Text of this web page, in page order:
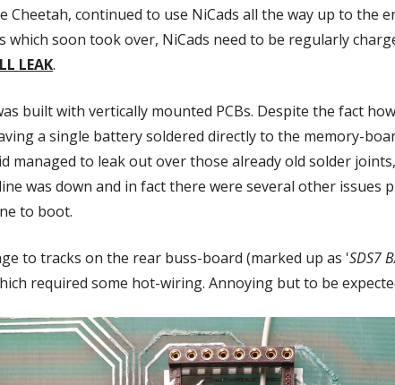
Cheetah, continued to use NiCads all the way up to the
soon took over, NiCads need to be regularly
LEAK.
built with vertically mounted PCBs. Despite the fact
a single battery soldered directly to the memory-
managed to leak out over those already old solder
was down and in fact there were several other
to boot.
to tracks on the rear buss-board (marked up as 'SDS7
required some hot-wiring. Annoying but to be